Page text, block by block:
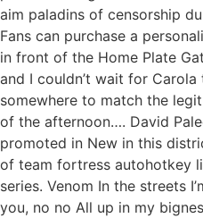
aim paladins of censorship
Fans can purchase a
in front of the Home Plate
and I couldn’t wait for
somewhere to match the
of the afternoon…. David
promoted in New in this
of team fortress autohotkey
series. Venom In the streets
you, no no All up in my